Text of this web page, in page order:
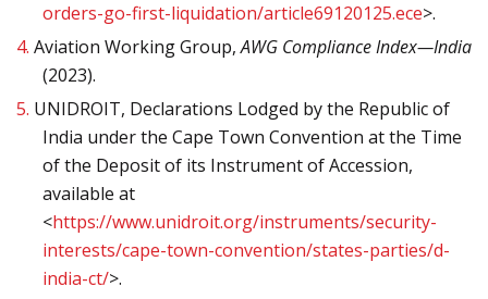
orders-go-first-liquidation/article69120125.ece>.
4. Aviation Working Group,AWG Compliance Index—India
(2023).
5. UNIDROIT, Declarations Lodged by the Republic of
India under the Cape Town Convention at the Time
of the Deposit of its Instrument of Accession,
available at
<https://www.unidroit.org/instruments/security-
interests/cape-town-convention/states-parties/d-
india-ct/>.